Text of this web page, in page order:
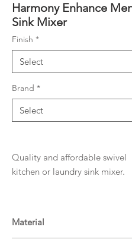
Harmony Enhance
Sink Mixer
Finish *
Brand *
Quality and affordable swivel
kitchen or laundry sink mixer.
Material